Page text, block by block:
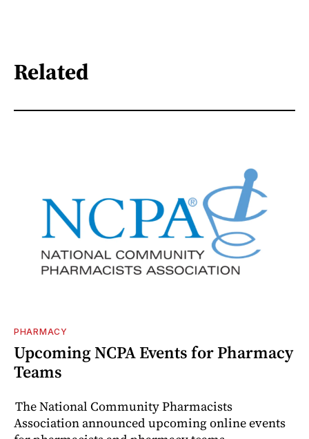
Related
PHARMACY
Upcoming NCPA Events for Pharmacy
Teams
The National Community Pharmacists
Association announced upcoming online events